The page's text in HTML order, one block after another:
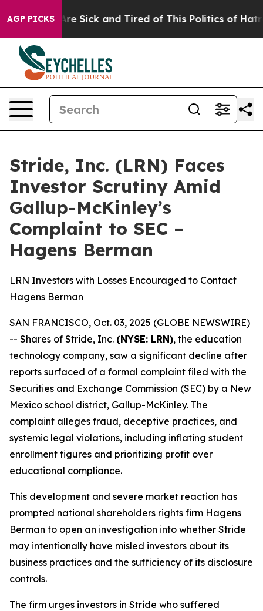
AGP PICKSAre Sick and Tired of This Politics of Hatred”
Stride, Inc. (LRN) Faces
Investor Scrutiny Amid
Gallup-McKinley’s
Complaint to SEC –
Hagens Berman
LRN Investors with Losses Encouraged to Contact
Hagens Berman
SAN FRANCISCO, Oct. 03, 2025 (GLOBE NEWSWIRE)
-- Shares of Stride, Inc. (NYSE: LRN), the education
technology company, saw a significant decline after
reports surfaced of a formal complaint filed with the
Securities and Exchange Commission (SEC) by a New
Mexico school district, Gallup-McKinley. The
complaint alleges fraud, deceptive practices, and
systemic legal violations, including inflating student
enrollment figures and prioritizing profit over
educational compliance.
This development and severe market reaction has
prompted national shareholders rights firm Hagens
Berman to open an investigation into whether Stride
may intentionally have misled investors about its
business practices and the sufficiency of its disclosure
controls.
The firm urges investors in Stride who suffered